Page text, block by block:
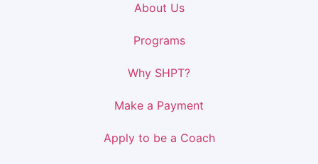
About Us
Programs
Why SHPT?
Make a Payment
Apply to be a Coach